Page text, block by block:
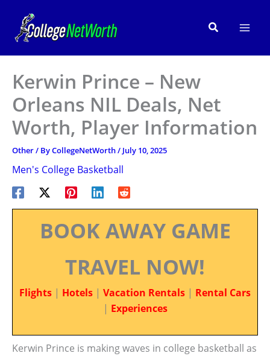
content
Search
Kerwin Prince – New
Orleans NIL Deals, Net
Worth, Player Information
Other/ ByCollegeNetWorth/ July 10, 2025
Men's College Basketball
BOOK AWAY GAME
TRAVEL NOW!
Flights | Hotels | Vacation Rentals | Rental Cars
| Experiences
Kerwin Prince is making waves in college basketball as